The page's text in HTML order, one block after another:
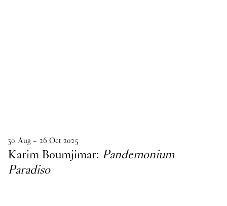
30 Aug – 26 Oct 2025
Karim Boumjimar: Pandemonium
Paradiso